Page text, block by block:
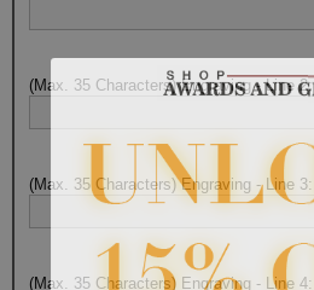
(Max. 35 Characters) Engraving - Line 2:
(Max. 35 Characters) Engraving - Line 3:
(Max. 35 Characters) Engraving - Line 4: